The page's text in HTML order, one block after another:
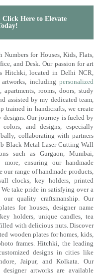
Click Here to Elevate
Numbers for Houses, Kids, Flats,
and Desk. Our passion for art
Hitchki, located in Delhi NCR,
including personalized
, apartments, rooms, doors, study
assisted by my dedicated team,
trained in handicrafts, we create
Our journey is fueled by
and designs, especially
collaborating with partners
Black Metal Laser Cutting Wall
such as Gurgaon, Mumbai,
more, ensuring our handmade
our range of handmade products,
clocks, key holders, printed
take pride in satisfying over a
quality craftsmanship. Our
for houses, designer name
holders, unique candles, tea
with delicious nuts. Discover
wooden plates for homes, kids,
frames. Hitchki, the leading
designs in cities like
Jaipur, and Kolkata. Our
artworks are available